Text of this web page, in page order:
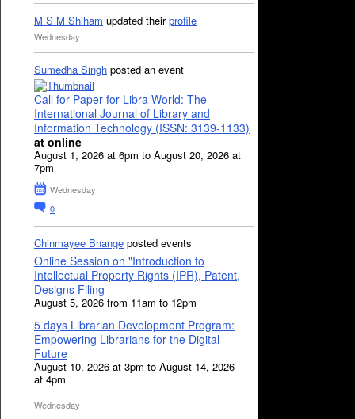
M S M Shiham updated theirprofile
Wednesday
Sumedha Singh posted an event
Call for Paper for Libra World: The
International Journal of Library and
Information Technology (ISSN: 3139-1133)
at online
August 1, 2026 at 6pm to August 20, 2026 at
7pm
Wednesday
0
Chinmayee Bhange posted events
Online Session on "Introduction to
Intellectual Property Rights (IPR), Patent,
Designs Filing
August 5, 2026 from 11am to 12pm
5 days Librarian Development Program:
Empowering Librarians for the Digital
Future
August 10, 2026 at 3pm to August 14, 2026
at 4pm
Wednesday